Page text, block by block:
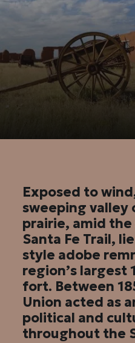
Exposed to
sweeping valley
prairie, amid
Santa Fe Trail,
style adobe
region’s largest
fort. Between
Union acted as
political and
throughout the